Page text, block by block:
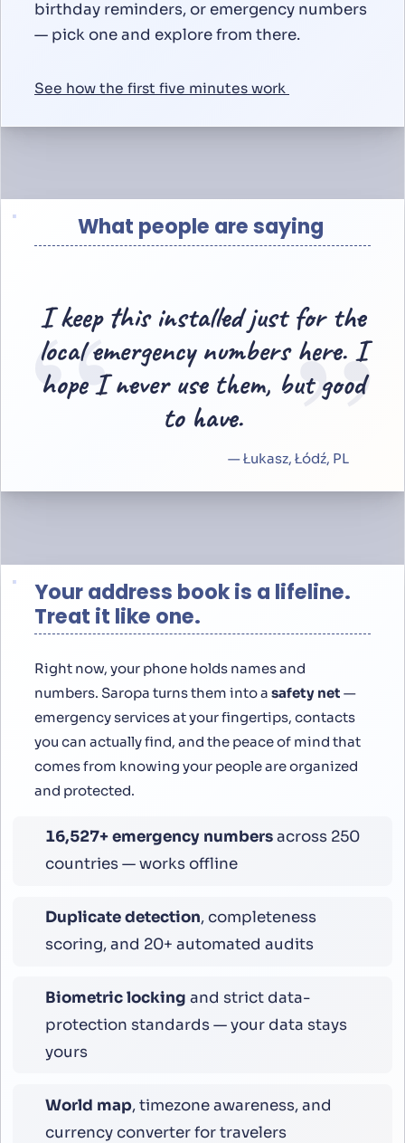
birthday reminders, or emergency numbers
— pick one and explore from there.
See how the first five minutes work
What people are saying
“ ”
I keep this installed just for the
local emergency numbers here. I
hope I never use them, but good
to have.
— Łukasz, Łódź, PL
Your address book is a lifeline.
Treat it like one.
Right now, your phone holds names and
numbers. Saropa turns them into a safety net —
emergency services at your fingertips, contacts
you can actually find, and the peace of mind that
comes from knowing your people are organized
and protected.
16,800+ emergency numbersacross 250
countries — works offline
Duplicate detection, completeness
scoring, and 20+ automated audits
Biometric locking and strict data-
protection standards — your data stays
yours
World map, timezone awareness, and
currency converter for travelers